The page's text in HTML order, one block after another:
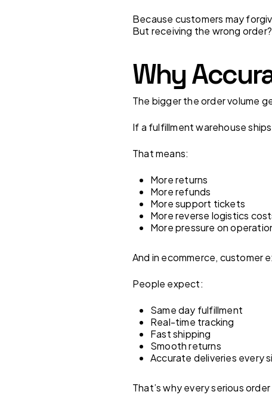
Because customers may
But receiving the wrong
Why
The bigger the order volume
If a fulfillment warehouse
That means:
More returns
More refunds
More support tickets
More reverse logistics
More pressure on
And in ecommerce, customer
People expect:
Same day fulfillment
Real-time tracking
Fast shipping
Smooth returns
Accurate deliveries every
That’s why every serious